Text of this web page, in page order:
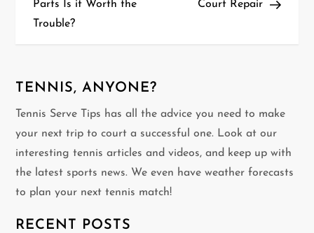
s
n
a
v
i
g
Parts Is it Worth the
Trouble?
Court Repair
TENNIS, ANYONE?
Tennis Serve Tips has all the advice you need to make
your next trip to court a successful one. Look at our
interesting tennis articles and videos, and keep up with
the latest sports news. We even have weather forecasts
to plan your next tennis match!
RECENT POSTS